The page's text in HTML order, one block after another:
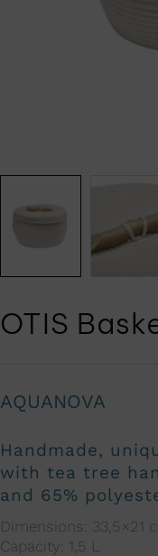
OTIS
AQUANOVA
Handmade,
with tea tree
and 65%
Dimensions: 33,5×21
Capacity: 1,5 L